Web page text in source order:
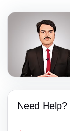
Need Help?